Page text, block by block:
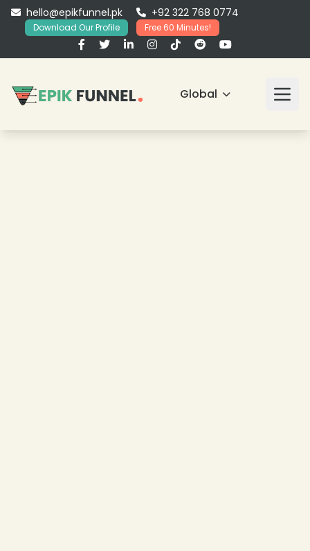
hello@epikfunnel.pk +92 322 768 0774
Download Our Profile Free 60 Minutes!
Global